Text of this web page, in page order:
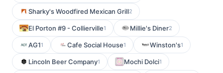
Sharky's Woodfired Mexican Grill2
El Porton #9 - Collierville1 Millie's Diner2
AG11 Cafe Social House1 Winston's1
Lincoln Beer Company1 Mochi Dolci1